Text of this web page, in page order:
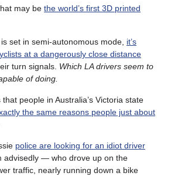
may be the world’s first 3D printed
set in semi-autonomous mode, it’s
at a dangerously close distance
turn signals. Which LA drivers seem to
of doing.
people in Australia’s Victoria state
the same reasons people just about
police are looking for an idiot driver
— who drove up on the
traffic, nearly running down a bike